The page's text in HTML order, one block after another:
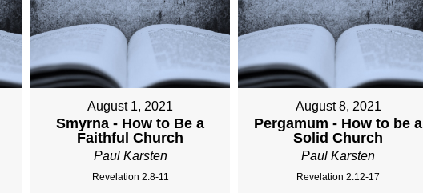
August 1, 2021
Smyrna - How to Be a
Faithful Church
Paul Karsten
Revelation 2:8-11
August 8, 2021
Pergamum - How to be a
Solid Church
Paul Karsten
Revelation 2:12-17